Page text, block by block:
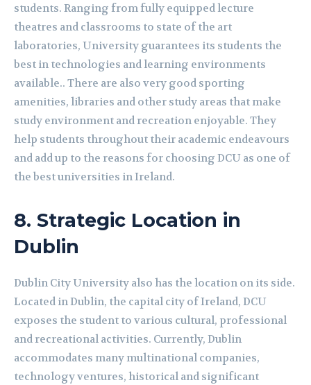
students. Ranging from fully equipped lecture
theatres and classrooms to state of the art
laboratories, University guarantees its students the
best in technologies and learning environments
available.. There are also very good sporting
amenities, libraries and other study areas that make
study environment and recreation enjoyable. They
help students throughout their academic endeavours
and add up to the reasons for choosing DCU as one of
the best universities in Ireland.
8. Strategic Location in
Dublin
Dublin City University also has the location on its side.
Located in Dublin, the capital city of Ireland, DCU
exposes the student to various cultural, professional
and recreational activities. Currently, Dublin
accommodates many multinational companies,
technology ventures, historical and significant